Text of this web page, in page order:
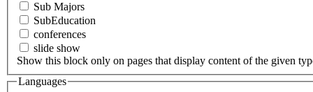
Sub Majors
SubEducation
conferences
slide show
Show this block only on pages that display content of the given
Languages